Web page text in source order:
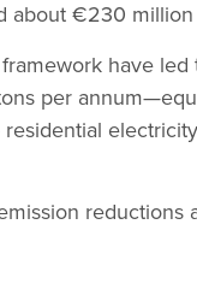
about €230
have
per